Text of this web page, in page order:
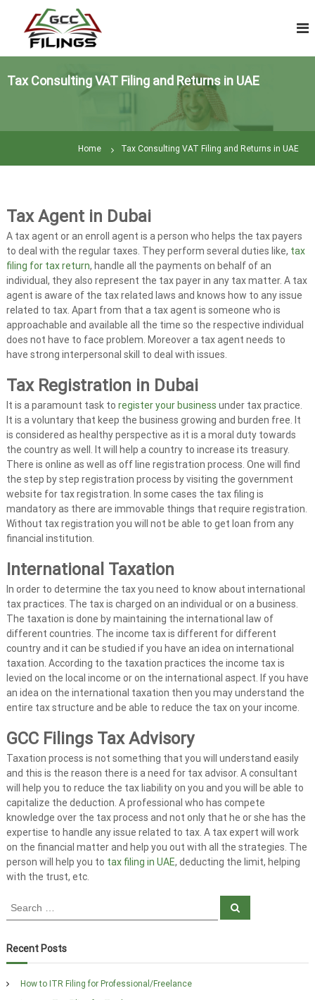
n
R
e
t
u
n
i
|
T
a
x
A
u
i
|
V
A
T
C
o
n
l
a
n
t
s
i
n
U
E
Tax Consulting VAT Filing and Returns in UAE
Home Tax Consulting VAT Filing and Returns in UAE
Tax Agent in Dubai
A tax agent or an enroll agent is a person who helps the tax payers
to deal with the regular taxes. They perform several duties like, tax
filing for tax return, handle all the payments on behalf of an
individual, they also represent the tax payer in any tax matter. A tax
agent is aware of the tax related laws and knows how to any issue
related to tax. Apart from that a tax agent is someone who is
approachable and available all the time so the respective individual
does not have to face problem. Moreover a tax agent needs to
have strong interpersonal skill to deal with issues.
Tax Registration in Dubai
It is a paramount task to register your business under tax practice.
It is a voluntary that keep the business growing and burden free. It
is considered as healthy perspective as it is a moral duty towards
the country as well. It will help a country to increase its treasury.
There is online as well as off line registration process. One will find
the step by step registration process by visiting the government
website for tax registration. In some cases the tax filing is
mandatory as there are immovable things that require registration.
Without tax registration you will not be able to get loan from any
financial institution.
International Taxation
In order to determine the tax you need to know about international
tax practices. The tax is charged on an individual or on a business.
The taxation is done by maintaining the international law of
different countries. The income tax is different for different
country and it can be studied if you have an idea on international
taxation. According to the taxation practices the income tax is
levied on the local income or on the international aspect. If you have
an idea on the international taxation then you may understand the
entire tax structure and be able to reduce the tax on your income.
GCC Filings Tax Advisory
Taxation process is not something that you will understand easily
and this is the reason there is a need for tax advisor. A consultant
will help you to reduce the tax liability on you and you will be able to
capitalize the deduction. A professional who has compete
knowledge over the tax process and not only that he or she has the
expertise to handle any issue related to tax. A tax expert will work
on the financial matter and help you out with all the strategies. The
person will help you to tax filing in UAE, deducting the limit, helping
with the trust, etc.
r
c
f
S
Recent Posts
How to ITR Filing for Professional/Freelance